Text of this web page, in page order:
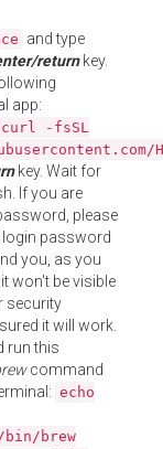
and type
returnkey.
app:
-fsSL
key. Wait for
If you are
please
password
you, as you
won't be visible
security
it will work.
run this
command
echo
bin/brew